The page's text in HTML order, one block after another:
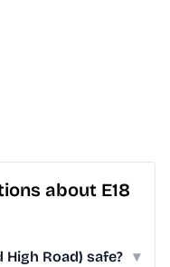
about E18
High Road) safe? ▾